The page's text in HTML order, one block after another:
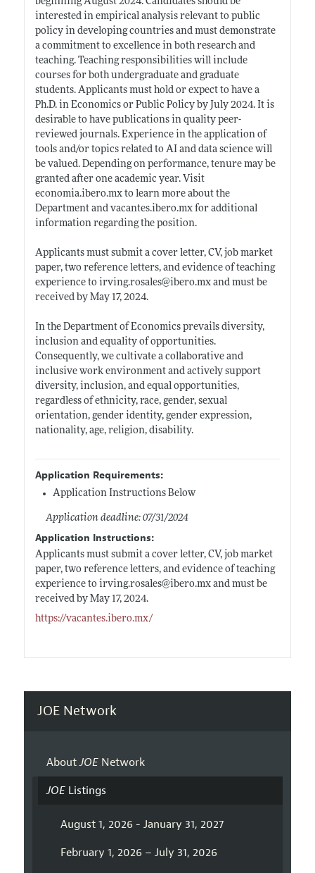
interested in empirical analysis relevant to public
policy in developing countries and must demonstrate
a commitment to excellence in both research and
teaching. Teaching responsibilities will include
courses for both undergraduate and graduate
students. Applicants must hold or expect to have a
Ph.D. in Economics or Public Policy by July 2024. It is
desirable to have publications in quality peer-
reviewed journals. Experience in the application of
tools and/or topics related to AI and data science will
be valued. Depending on performance, tenure may be
granted after one academic year. Visit
economia.ibero.mxto learn more about the
Department and vacantes.ibero.mxfor additional
information regarding the position.
Applicants must submit a cover letter, CV, job market
paper, two reference letters, and evidence of teaching
experience to irving.rosales@ibero.mxand must be
received by May 17, 2024.
In the Department of Economics prevails diversity,
inclusion and equality of opportunities.
Consequently, we cultivate a collaborative and
inclusive work environment and actively support
diversity, inclusion, and equal opportunities,
regardless of ethnicity, race, gender, sexual
orientation, gender identity, gender expression,
nationality, age, religion, disability.
Application Requirements:
Application Instructions Below
Application deadline: 07/31/2024
Application Instructions:
Applicants must submit a cover letter, CV, job market
paper, two reference letters, and evidence of teaching
experience to irving.rosales@ibero.mxand must be
received by May 17, 2024.
https://vacantes.ibero.mx/
JOE Network
AboutJOENetwork
JOEListings
August 1, 2026 - January 31, 2027
February 1, 2026 – July 31, 2026